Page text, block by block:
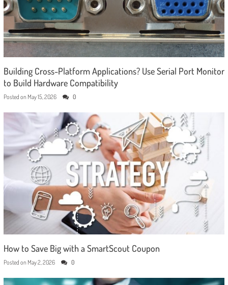
Building Cross-Platform Applications? Use Serial Port Monitor
to Build Hardware Compatibility
Posted on May 15, 2026 0
How to Save Big with a SmartScout Coupon
Posted on May 2, 2026 0